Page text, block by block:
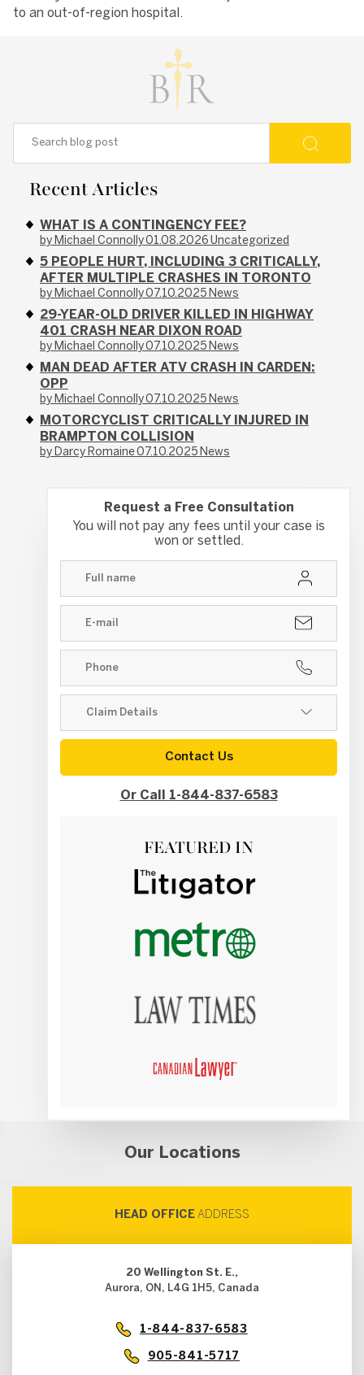
to an out-of-region hospital.
Recent Articles
WHAT IS A CONTINGENCY FEE?
by Michael Connolly01.08.2026 Uncategorized
5 PEOPLE HURT, INCLUDING 3 CRITICALLY,
AFTER MULTIPLE CRASHES IN TORONTO
by Michael Connolly07.10.2025 News
29-YEAR-OLD DRIVER KILLED IN HIGHWAY
401 CRASH NEAR DIXON ROAD
by Michael Connolly07.10.2025 News
MAN DEAD AFTER ATV CRASH IN CARDEN:
OPP
by Michael Connolly07.10.2025 News
MOTORCYCLIST CRITICALLY INJURED IN
BRAMPTON COLLISION
by Darcy Romaine07.10.2025 News
Request a Free Consultation
You will not pay any fees until your case is
won or settled.
Contact Us
Or Call 1-844-837-6583
FEATURED IN
Our Locations
HEAD OFFICE ADDRESS
20 Wellington St. E.,
Aurora, ON, L4G 1H5, Canada
1-844-837-6583
905-841-5717